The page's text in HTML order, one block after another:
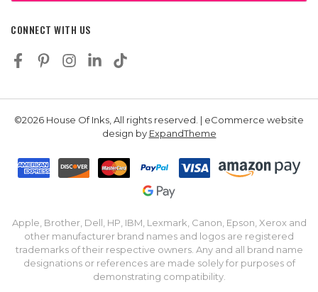
CONNECT WITH US
©2026 House Of Inks, All rights reserved. | eCommerce website
design by ExpandTheme
Apple, Brother, Dell, HP, IBM, Lexmark, Canon, Epson, Xerox and
other manufacturer brand names and logos are registered
trademarks of their respective owners. Any and all brand name
designations or references are made solely for purposes of
demonstrating compatibility.